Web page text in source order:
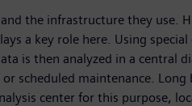
the infrastructure they use.
a key role here. Using
is then analyzed in a central
scheduled maintenance.
center for this purpose,